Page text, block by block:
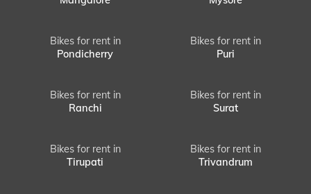
Bikes for rent in
Pondicherry
Bikes for rent in
Puri
Bikes for rent in
Ranchi
Bikes for rent in
Surat
Bikes for rent in
Tirupati
Bikes for rent in
Trivandrum